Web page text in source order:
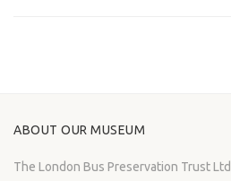
ABOUT OUR MUSEUM
The London Bus Preservation Trust Ltd